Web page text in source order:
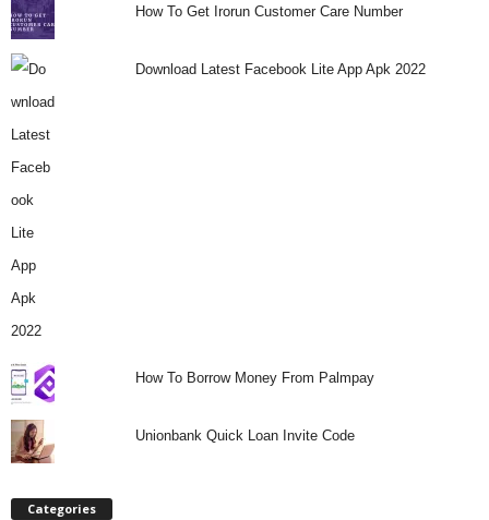
How To Get Irorun Customer Care Number
Download Latest Facebook Lite App Apk 2022
How To Borrow Money From Palmpay
Unionbank Quick Loan Invite Code
Categories